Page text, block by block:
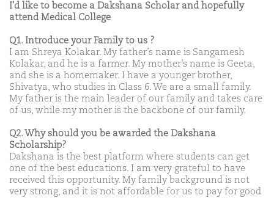
I'd like to become a Dakshana Scholar and hopefully
attend Medical College
Q1. Introduce your Family to us ?
I am Shreya Kolakar. My father’s name is Sangamesh
Kolakar, and he is a farmer. My mother’s name is Geeta,
and she is a homemaker. I have a younger brother,
Shivatya, who studies in Class 6. We are a small family.
My father is the main leader of our family and takes care
of us, while my mother is the backbone of our family.
Q2. Why should you be awarded the Dakshana
Scholarship?
Dakshana is the best platform where students can get
one of the best educations. I am very grateful to have
received this opportunity. My family background is not
very strong, and it is not affordable for us to pay for good